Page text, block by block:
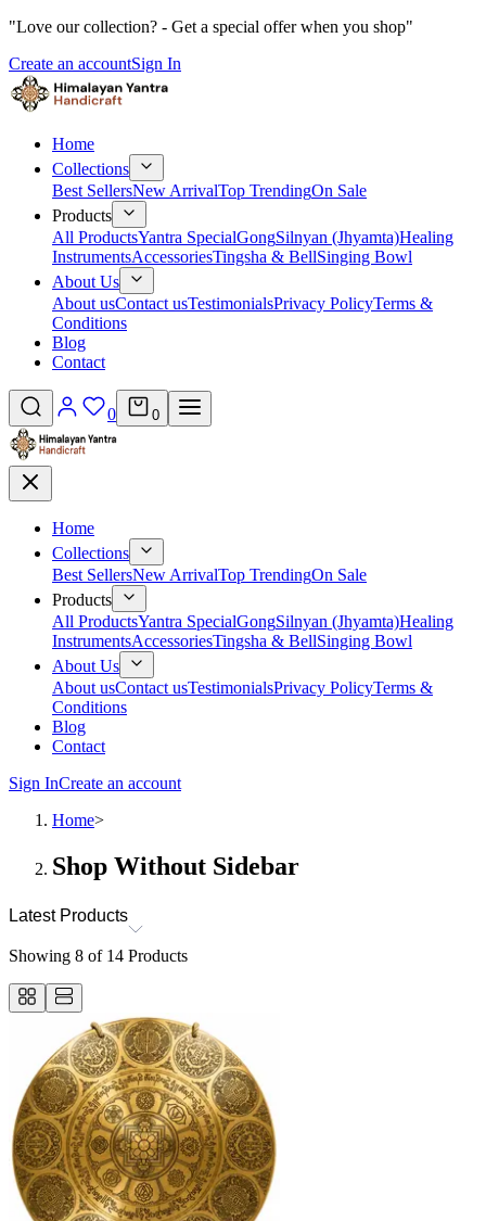
"Love our collection? - Get a special offer when you shop"
Create an accountSign In
Home
Collections
Best SellersNew ArrivalTop TrendingOn Sale
Products
All ProductsYantra SpecialGongSilnyan (Jhyamta)Healing
InstrumentsAccessoriesTingsha & BellSinging Bowl
About Us
About usContact usTestimonialsPrivacy PolicyTerms &
Conditions
Blog
Contact
0 0
Home
Collections
Best SellersNew ArrivalTop TrendingOn Sale
Products
All ProductsYantra SpecialGongSilnyan (Jhyamta)Healing
InstrumentsAccessoriesTingsha & BellSinging Bowl
About Us
About usContact usTestimonialsPrivacy PolicyTerms &
Conditions
Blog
Contact
Sign InCreate an account
Home>
Shop Without Sidebar
Latest Products
Showing 8 of 14 Products